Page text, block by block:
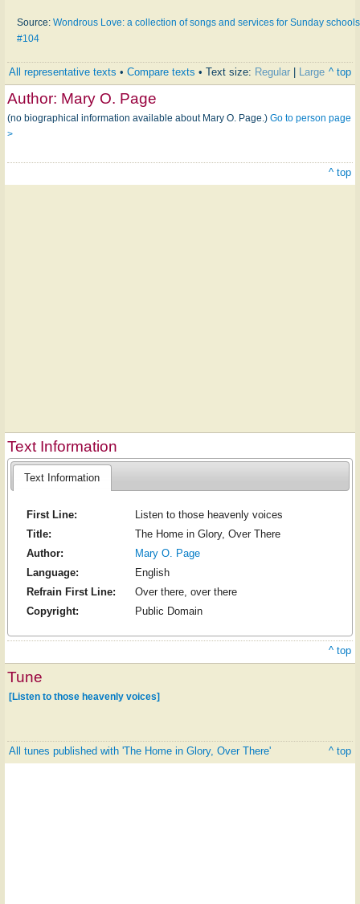
Source: Wondrous Love: a collection of songs and services for Sunday schools
#104
All representative texts • Compare texts • Text size: Regular Large ^ top
Author: Mary O. Page
(no biographical information available about Mary O. Page.) Go to person page
>
^ top
Text Information
Text Information
First Line:
Listen to those heavenly voices
Title:
The Home in Glory, Over There
Author:
Mary O. Page
Language:
English
Refrain First Line:
Over there, over there
Copyright:
Public Domain
^ top
Tune
[Listen to those heavenly voices]
All tunes published with 'The Home in Glory, Over There' ^ top